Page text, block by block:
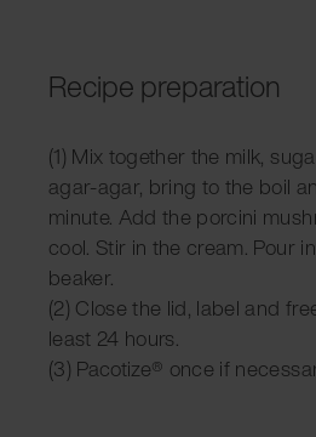
Recipe preparation
(1) Mix together the milk,
agar-agar, bring to the boil
minute. Add the porcini
cool. Stir in the cream. Pour
beaker.
(2) Close the lid, label and
least 24 hours.
(3) Pacotize® once if